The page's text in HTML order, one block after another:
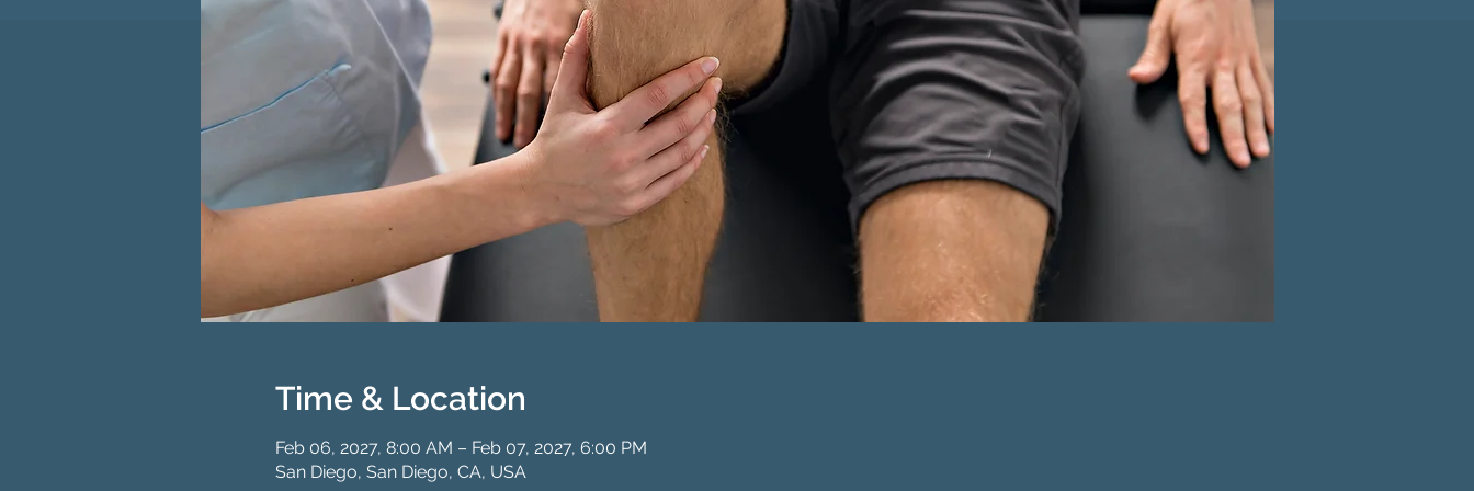
Time & Location
Feb 06, 2027, 8:00 AM – Feb 07, 2027, 6:00 PM
San Diego, San Diego, CA, USA